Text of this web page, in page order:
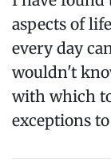
aspects of
every day
wouldn't
with which
exceptions